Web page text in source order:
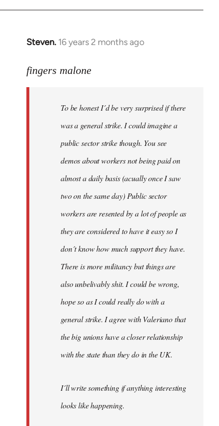
Steven. 16 years 2 months ago
In
to
fingers malone
To be honest I´d be very surprised if there
was a general strike. I could imagine a
public sector strike though. You see
demos about workers not being paid on
almost a daily basis (acually once I saw
two on the same day) Public sector
workers are resented by a lot of people as
they are considered to have it easy so I
don´t know how much support they have.
There is more militancy but things are
also unbelivably shit. I could be wrong,
hope so as I could really do with a
general strike. I agree with Valeriano that
the big unions have a closer relationship
with the state than they do in the UK.
I´ll write something if anything interesting
looks like happening.